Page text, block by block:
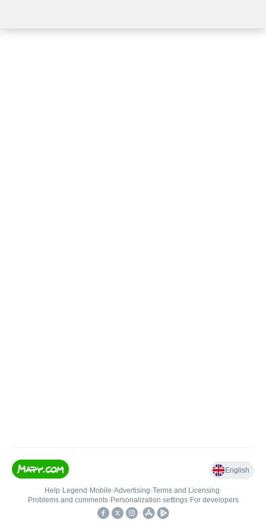
English
Help• Legend • Mobile•Advertising•Terms and Licensing•
Problems and comments• Personalization settings• For developers
•